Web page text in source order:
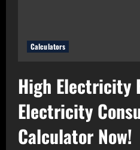
Calculators
High Electricity
Electricity
Calculator Now!